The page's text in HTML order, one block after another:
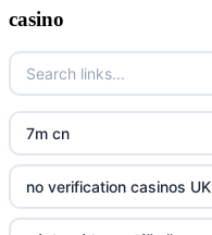
go8
nk88
kp88
789f
Kp88
crypto casinos UK
crypto casinos UK
casino norge
casino utan svensk licens
casino
7m cn
no verification casinos UK